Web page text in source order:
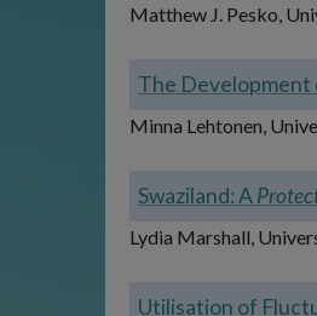
Matthew J. Pesko,
The Development
Minna Lehtonen,
Swaziland: A
Lydia Marshall,
Utilisation of